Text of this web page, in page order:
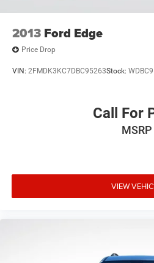
2013 Ford Edge
Price Drop
VIN: 2FMDK3KC7DBC95263Stock:
Call For
MSRP
VIEW